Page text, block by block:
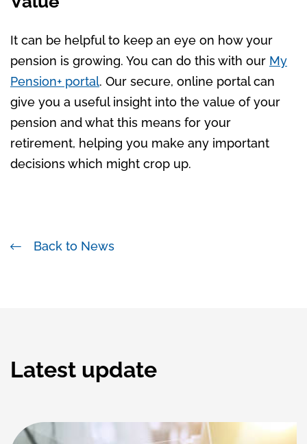
It can be helpful to keep an eye on how your
pension is growing. You can do this with our My
Pension+ portal. Our secure, online portal can
give you a useful insight into the value of your
pension and what this means for your
retirement, helping you make any important
decisions which might crop up.
Back to News
Latest update